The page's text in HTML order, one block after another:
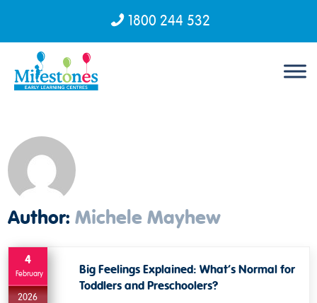
1800 244 532
Author: Michele Mayhew
4
February
2026
Big Feelings Explained: What’s Normal for
Toddlers and Preschoolers?